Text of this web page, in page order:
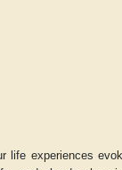
life experiences